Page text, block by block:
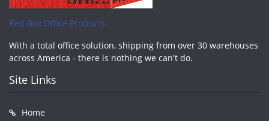
Red Box Office Products
With a total office solution, shipping from over 30 warehouses
across America - there is nothing we can't do.
Site Links
Home